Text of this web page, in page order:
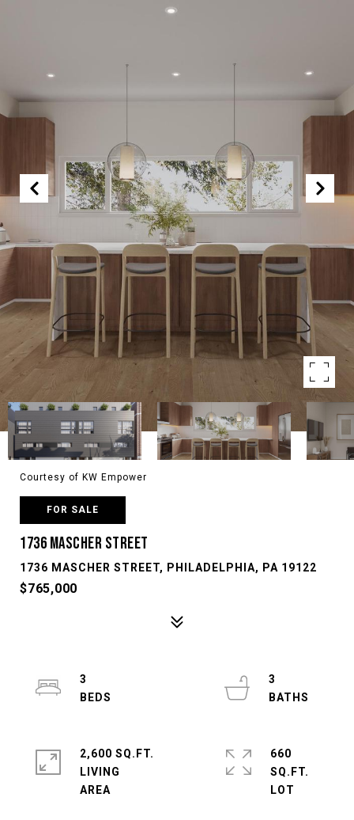
Courtesy of KW Empower
FOR SALE
1736 MASCHER STREET
1736 MASCHER STREET, PHILADELPHIA, PA 19122
$765,000
3
3
2,600 SQ.FT.
LIVING
660
SQ.FT.